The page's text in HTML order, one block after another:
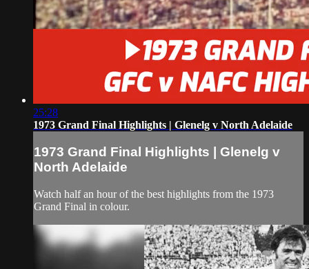
25:28
1973 Grand Final Highlights | Glenelg v North Adelaide
1973 Grand Final Highlights | Glenelg v
North Adelaide
Watch half an hour of the best highlights from the 1973
Grand Final in colour.